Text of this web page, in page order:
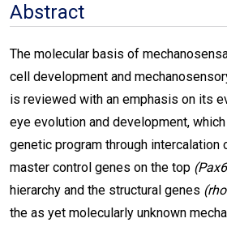
Abstract
The molecular basis of
cell development and
is reviewed with an emphasis on its
eye evolution and development,
genetic program through
master control genes on the top
hierarchy and the structural genes
the as yet molecularly unknown